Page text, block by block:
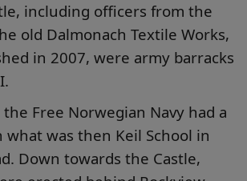
including officers from the
old Dalmonach Textile Works,
in 2007, were army barracks
Free Norwegian Navy had a
was then Keil School in
Down towards the Castle,